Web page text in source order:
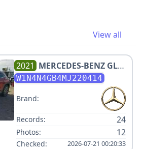
View all
2021 MERCEDES-BENZ GLA
250
W1N4N4GB4MJ220414
Brand:
Records: 24
Photos: 12
Checked: 2026-07-21 00:20:33